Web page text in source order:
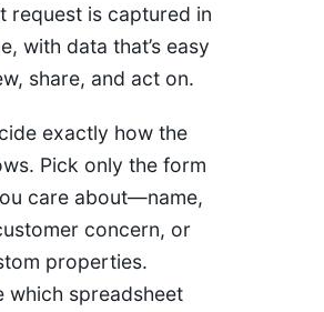
request is captured in
with data that’s easy
share, and act on.
exactly how the
Pick only the form
care about—name,
concern, or
properties.
which spreadsheet